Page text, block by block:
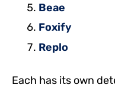
Beae
Foxify
Replo
Each has its own